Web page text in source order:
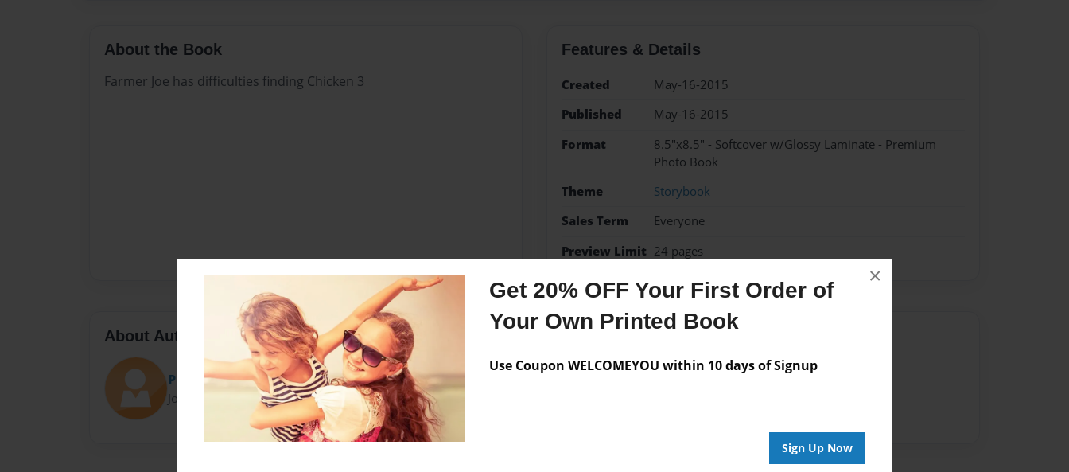
Get 20% OFF Your First Order of
Your Own Printed Book
Use Coupon WELCOMEYOU within 10 days of Signup
Sign Up Now
×
About the Book
Farmer Joe has difficulties finding Chicken 3
Features & Details
Created
May-16-2015
Published
May-16-2015
Format
8.5"x8.5" - Softcover w/Glossy Laminate - Premium
Photo Book
Theme
Storybook
Sales Term
Everyone
Preview Limit 24 pages
About Author
Please read
Joined: May-16-2015
No author messages are available for this book.